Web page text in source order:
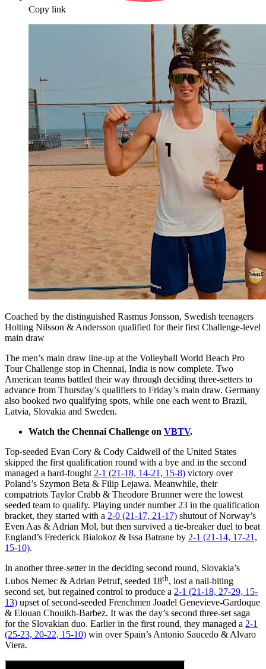
Copy link
Coached by the distinguished Rasmus Jonsson, Swedish teenagers
Holting Nilsson & Andersson qualified for their first Challenge-level
main draw
The men’s main draw line-up at the Volleyball World Beach Pro
Tour Challenge stop in Chennai, India is now complete. Two
American teams battled their way through deciding three-setters to
advance from Thursday’s qualifiers to Friday’s main draw. Germany
also booked two qualifying spots, while one each went to Brazil,
Latvia, Slovakia and Sweden.
Watch the Chennai Challenge on VBTV.
Top-seeded Evan Cory & Cody Caldwell of the United States
skipped the first qualification round with a bye and in the second
managed a hard-fought 2-1 (21-18, 14-21, 15-8) victory over
Poland’s Szymon Beta & Filip Lejawa. Meanwhile, their
compatriots Taylor Crabb & Theodore Brunner were the lowest
seeded team to qualify. Playing under number 23 in the qualification
bracket, they started with a 2-0 (21-17, 21-17) shutout of Norway’s
Even Aas & Adrian Mol, but then survived a tie-breaker duel to beat
England’s Frederick Bialokoz & Issa Batrane by 2-1 (21-14, 17-21,
15-10).
In another three-setter in the deciding second round, Slovakia’s
Lubos Nemec & Adrian Petruf, seeded 18th, lost a nail-biting
second set, but regained control to produce a 2-1 (21-18, 27-29, 15-
13) upset of second-seeded Frenchmen Joadel Genevieve-Gardoque
& Elouan Chouikh-Barbez. It was the day’s second three-set saga
for the Slovakian duo. Earlier in the first round, they managed a 2-1
(25-23, 20-22, 15-10) win over Spain’s Antonio Saucedo & Alvaro
Viera.